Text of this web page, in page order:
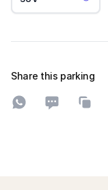
Share this parking
Share onShare on